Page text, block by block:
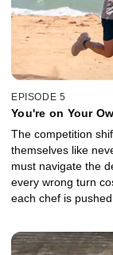
EPISODE 5
You're on Your
The competition
themselves like
must navigate the
every wrong turn
each chef is
the Gauntlet, the
stakes elimination